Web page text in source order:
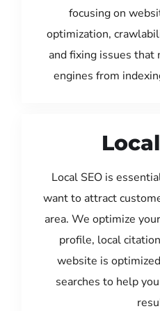
focusing on
optimization,
and fixing issues that
engines from
Local SEO is
want to attract
area. We optimize
profile, local
website is
searches to help